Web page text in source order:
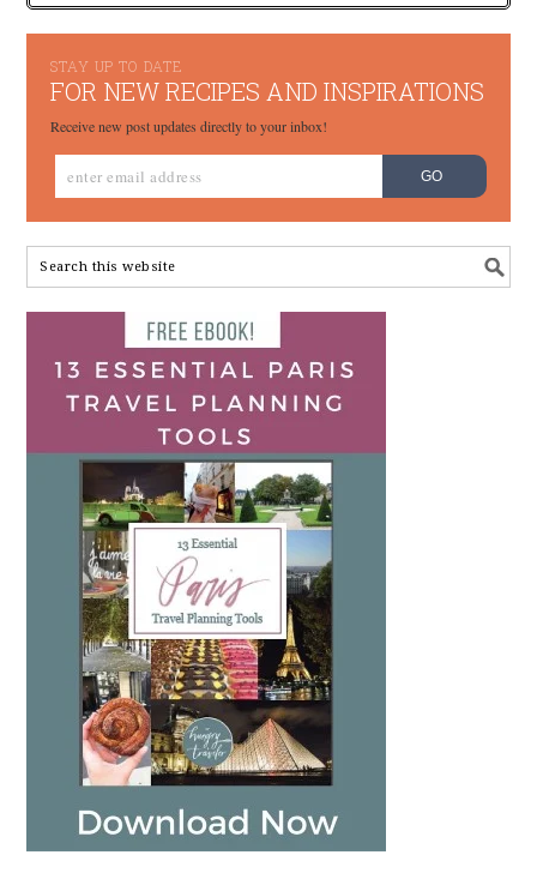
STAY UP TO DATE
FOR NEW RECIPES AND INSPIRATIONS
Receive new post updates directly to your inbox!